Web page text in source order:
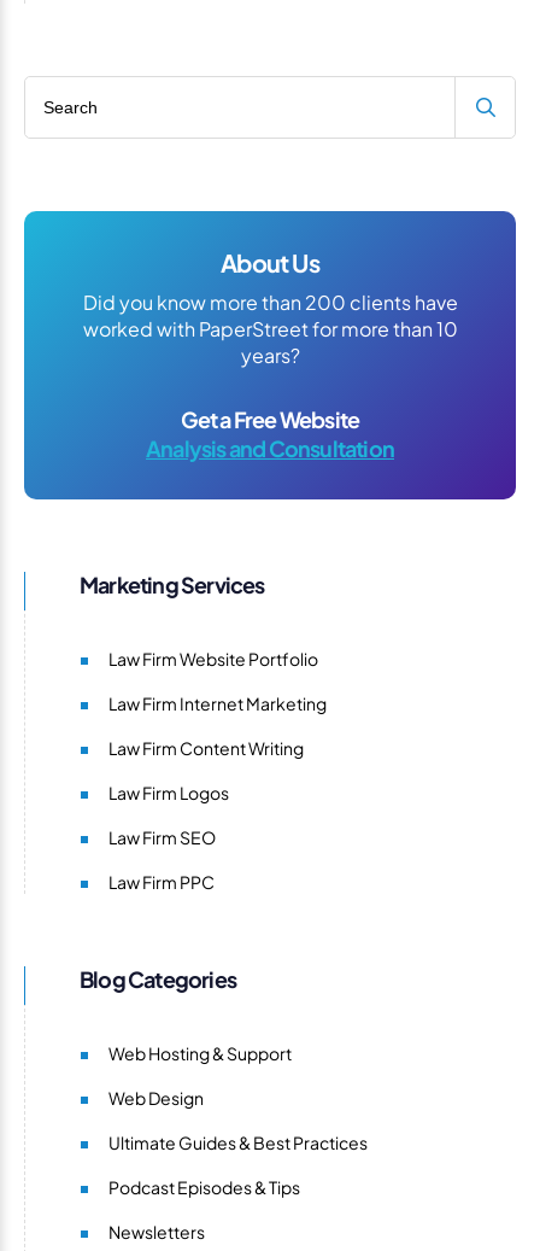
About Us
Did you know more than 200 clients have
worked with PaperStreet for more than 10
years?
Get a Free Website
Analysis and Consultation
Marketing Services
Law Firm Website Portfolio
Law Firm Internet Marketing
Law Firm Content Writing
Law Firm Logos
Law Firm SEO
Law Firm PPC
Blog Categories
Web Hosting & Support
Web Design
Ultimate Guides & Best Practices
Podcast Episodes & Tips
Newsletters